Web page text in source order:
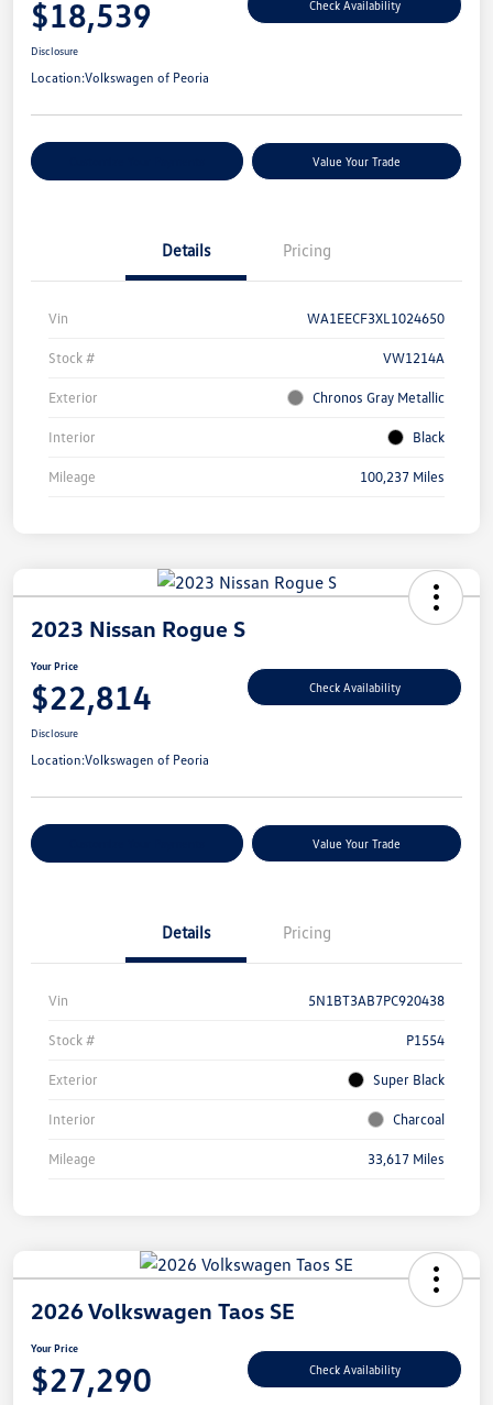
$18,539 Check Availability
Disclosure
Location:Volkswagen of Peoria
Value Your Trade
Details Pricing
Vin WA1EECF3XL1024650
Stock # VW1214A
Exterior Chronos Gray Metallic
Interior Black
Mileage 100,237 Miles
2023 Nissan Rogue S
Your Price
$22,814 Check Availability
Disclosure
Location:Volkswagen of Peoria
Value Your Trade
Details Pricing
Vin 5N1BT3AB7PC920438
Stock # P1554
Exterior Super Black
Interior Charcoal
Mileage 33,617 Miles
2026 Volkswagen Taos SE
Your Price
$27,290 Check Availability